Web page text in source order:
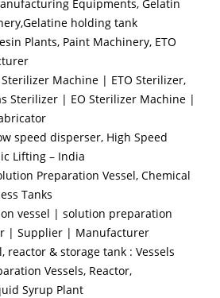
Equipments, Gelatin
holding tank
Plants, Paint Machinery, ETO
Machine | ETO Sterilizer,
Sterilizer | EO Sterilizer Machine |
speed disperser, High Speed
Lifting – India
Preparation Vessel, Chemical
Tanks
vessel | solution preparation
| Supplier | Manufacturer
reactor & storage tank : Vessels
Vessels, Reactor,
Syrup Plant